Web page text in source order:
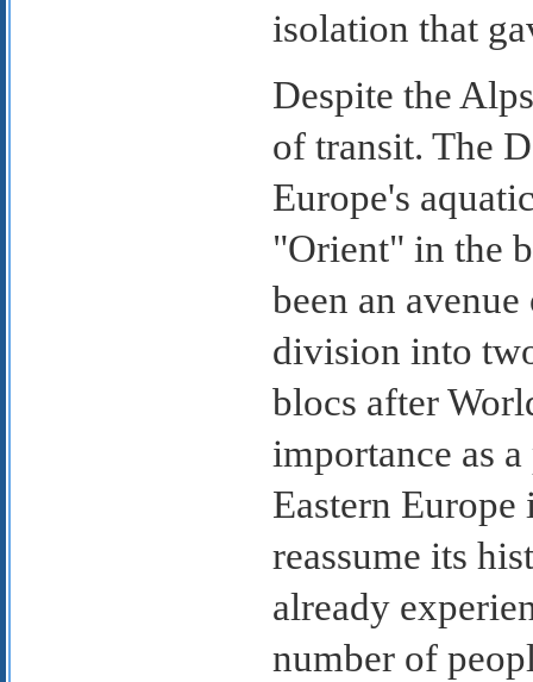
isolation that
Despite the
of transit. The
Europe's
"Orient" in the
been an
division into
blocs after
importance as
Eastern
reassume its
already
number of